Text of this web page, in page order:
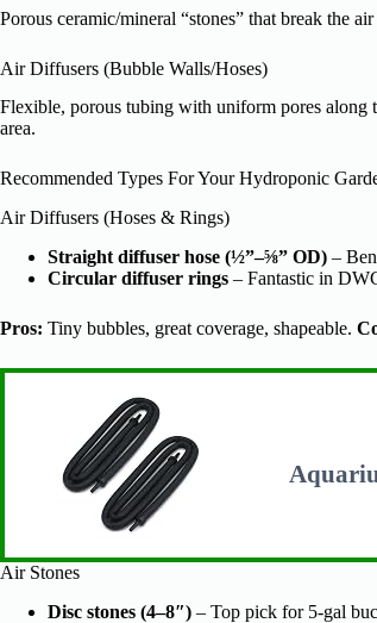
Porous ceramic/mineral “stones” that break the
Air Diffusers (Bubble Walls/Hoses)
Flexible, porous tubing with uniform pores along
area.
Recommended Types For Your Hydroponic
Air Diffusers (Hoses & Rings)
Straight diffuser hose (½”–⅝” OD) –
Circular diffuser rings – Fantastic in
Pros: Tiny bubbles, great coverage, shapeable.
Air Stones
Disc stones (4–8″) – Top pick for 5-gal